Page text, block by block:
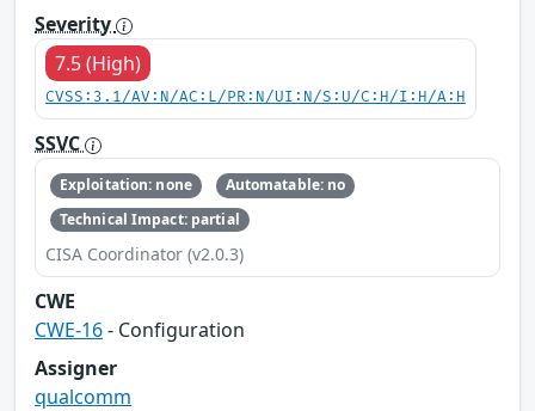
Severity
7.5 (High)
CVSS:3.1/AV:N/AC:L/PR:N/UI:N/S:U/C:H/I:H/A:H
SSVC
Exploitation: none
Automatable: no
Technical Impact: partial
CISA Coordinator (v2.0.3)
CWE
CWE-16- Configuration
Assigner
qualcomm